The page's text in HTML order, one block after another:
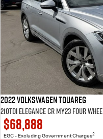
2022 Volkswagen Touareg
210TDI Elegance CR MY23 Four
$68,888
EGC - Excluding Government Charges2